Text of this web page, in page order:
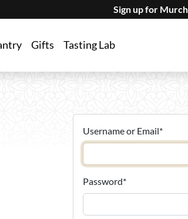
Sign up for
Gifts Tasting Lab
Username or Email*
Password*